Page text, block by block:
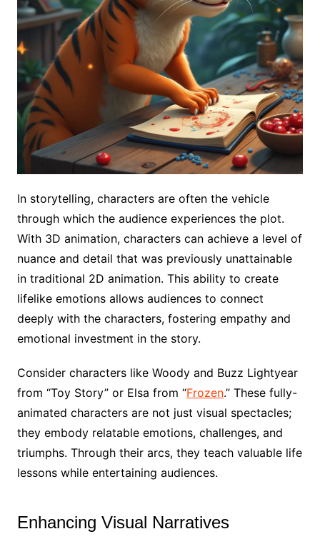
In storytelling, characters are often the vehicle
through which the audience experiences the plot.
With 3D animation, characters can achieve a level of
nuance and detail that was previously unattainable
in traditional 2D animation. This ability to create
lifelike emotions allows audiences to connect
deeply with the characters, fostering empathy and
emotional investment in the story.
Consider characters like Woody and Buzz Lightyear
from “Toy Story” or Elsa from “Frozen.” These fully-
animated characters are not just visual spectacles;
they embody relatable emotions, challenges, and
triumphs. Through their arcs, they teach valuable life
lessons while entertaining audiences.
Enhancing Visual Narratives